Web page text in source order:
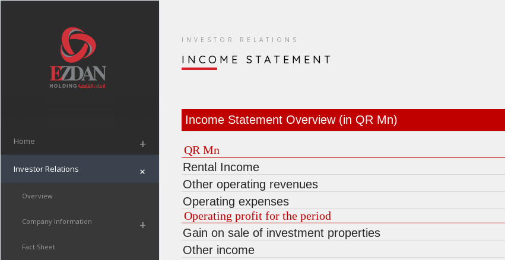
Home +
Investor Relations +
Overview
Company Information +
Fact Sheet
INVESTOR RELATIONS
INCOME STATEMENT
Income Statement Overview (in QR Mn)
QR Mn
Rental Income
Other operating revenues
Operating expenses
Operating profit for the period
Gain on sale of investment properties
Other income